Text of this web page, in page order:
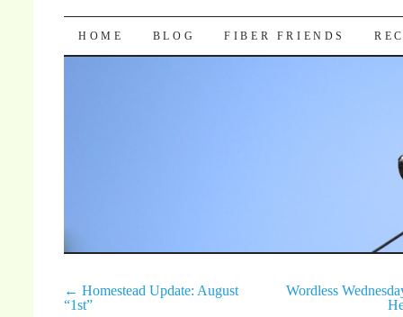
Pocket Pause
SKIP TO CONTENT
HOME BLOG FIBER FRIENDS
← Homestead Update: August
“1st”
Wordless